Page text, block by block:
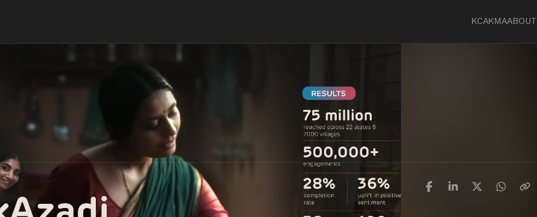
KCAKMAABOUT